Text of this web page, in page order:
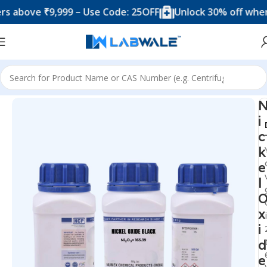
₹9,999 – Use Code: 25OFF Unlock 30% off when
Home Chemicals & Solutions
i
c
k
e
l
x
i
d
e